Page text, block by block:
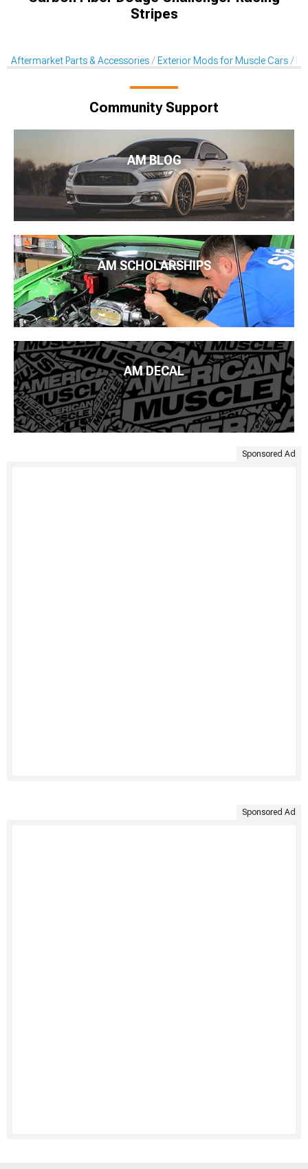
Stripes
Aftermarket Parts & Accessories Exterior Mods for Muscle Cars
Community Support
AM BLOG
AM SCHOLARSHIPS
AM DECAL
Sponsored Ad
Sponsored Ad